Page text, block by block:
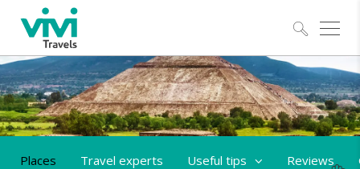
Places Travel experts Useful tips Reviews